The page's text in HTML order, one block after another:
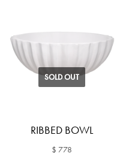
SOLD OUT
RIBBED BOWL
$ 778